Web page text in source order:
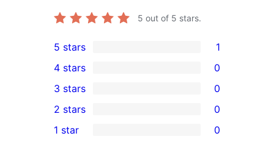
5 out of 5 stars.
1
5-
star
review
5 stars 1
4-
star
reviews
4 stars 0
0
3-
star
3 stars 0
2-
2 stars 0
1 star 0